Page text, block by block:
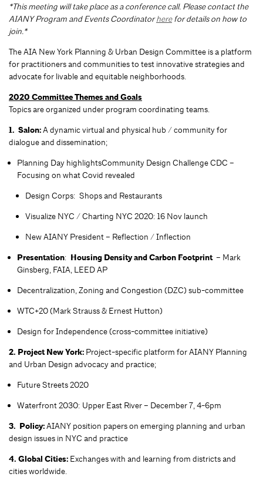
*This meeting will take place as a conference call. Please contact the
AIANY Program and Events Coordinatorherefor details on how to
join.*
The AIA New York Planning & Urban Design Committee is a platform
for practitioners and communities to test innovative strategies and
advocate for livable and equitable neighborhoods.
2020 Committee Themes and Goals
Topics are organized under program coordinating teams.
1. Salon:A dynamic virtual and physical hub / community for
dialogue and dissemination;
Planning Day highlightsCommunity Design Challenge CDC –
Focusing on what Covid revealed
Design Corps: Shops and Restaurants
Visualize NYC / Charting NYC 2020: 16 Nov launch
New AIANY President – Reflection / Inflection
Presentation: Housing Density and Carbon Footprint– Mark
Ginsberg, FAIA, LEED AP
Decentralization, Zoning and Congestion (DZC) sub-committee
WTC+20 (Mark Strauss & Ernest Hutton)
Design for Independence (cross-committee initiative)
2. Project New York: Project-specific platform for AIANY Planning
and Urban Design advocacy and practice;
Future Streets 2020
Waterfront 2030: Upper East River – December 7, 4-6pm
3. Policy:AIANY position papers on emerging planning and urban
design issues in NYC and practice
4. Global Cities: Exchanges with and learning from districts and
cities worldwide.